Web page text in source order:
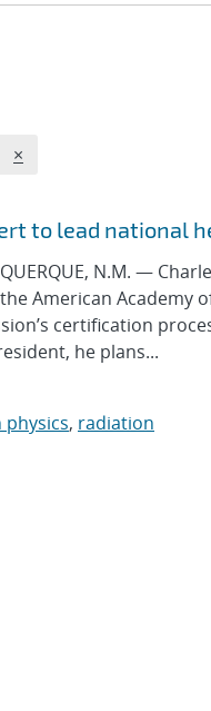
REMOVE TOPICS FILTER
×
to lead national
N.M. —
American Academy
certification
he plans...
physics, radiation